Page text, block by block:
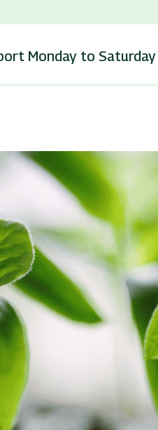
Monday to Saturday